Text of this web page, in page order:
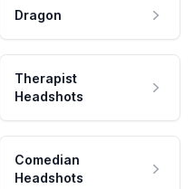
Dragon
Therapist
Headshots
Comedian
Headshots